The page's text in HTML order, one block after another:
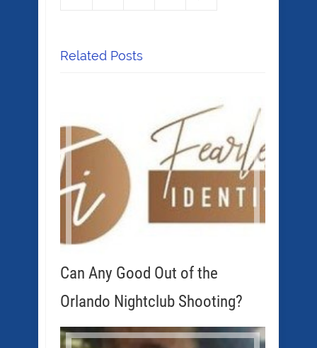
Related Posts
Can Any Good Out of the
Orlando Nightclub Shooting?